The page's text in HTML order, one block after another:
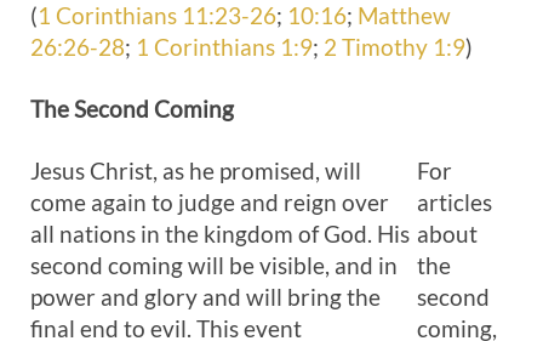
(1 Corinthians 11:23-26; 10:16; Matthew
26:26-28; 1 Corinthians 1:9; 2 Timothy 1:9)
The Second Coming
For
articles
about
the
second
coming,
Jesus Christ, as he promised, will
come again to judge and reign over
all nations in the kingdom of God. His
second coming will be visible, and in
power and glory and will bring the
final end to evil. This event